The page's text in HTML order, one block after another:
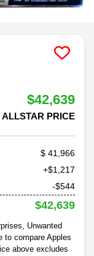
$42,639
ALLSTAR PRICE
41,966
+$1,217
-$544
$42,639
Unwanted
to compare Apples
above excludes